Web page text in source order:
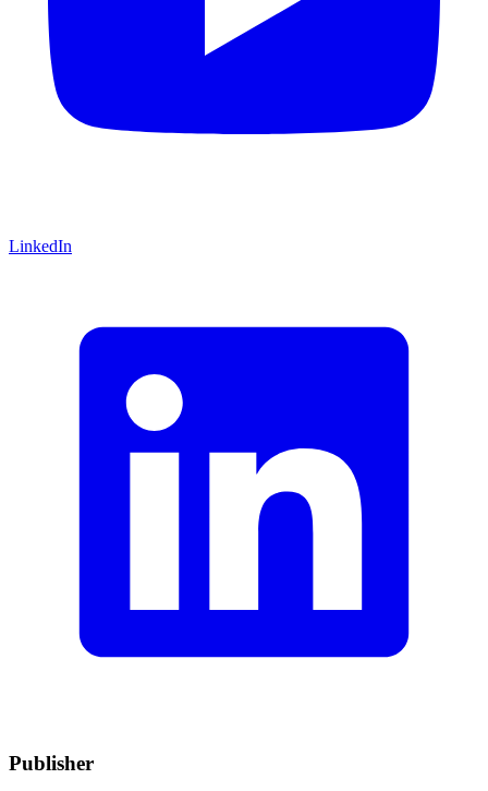
LinkedIn
Publisher